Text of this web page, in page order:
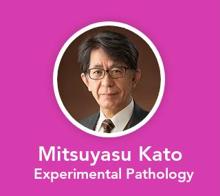
Mitsuyasu Kato
Experimental Pathology